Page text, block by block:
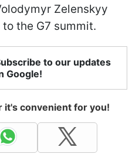
Zelenskyy
to the G7 summit.
to our updates
Google!
it's convenient for you!